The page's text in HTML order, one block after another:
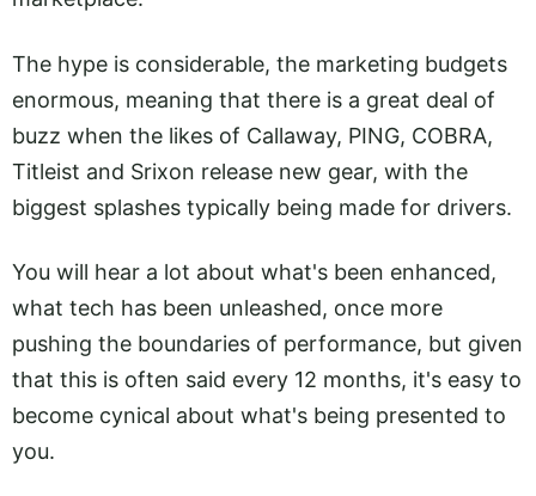
The hype is considerable, the marketing budgets
enormous, meaning that there is a great deal of
buzz when the likes of Callaway, PING, COBRA,
Titleist and Srixon release new gear, with the
biggest splashes typically being made for drivers.
You will hear a lot about what's been enhanced,
what tech has been unleashed, once more
pushing the boundaries of performance, but given
that this is often said every 12 months, it's easy to
become cynical about what's being presented to
you.